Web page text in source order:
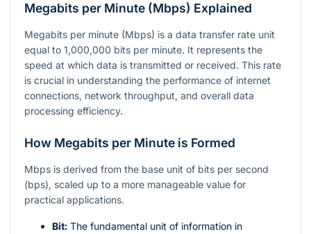
Megabits per Minute (Mbps) Explained
Megabits per minute (Mbps) is a data transfer rate unit
equal to 1,000,000 bits per minute. It represents the
speed at which data is transmitted or received. This rate
is crucial in understanding the performance of internet
connections, network throughput, and overall data
processing efficiency.
How Megabits per Minute is Formed
Mbps is derived from the base unit of bits per second
(bps), scaled up to a more manageable value for
practical applications.
Bit: The fundamental unit of information in